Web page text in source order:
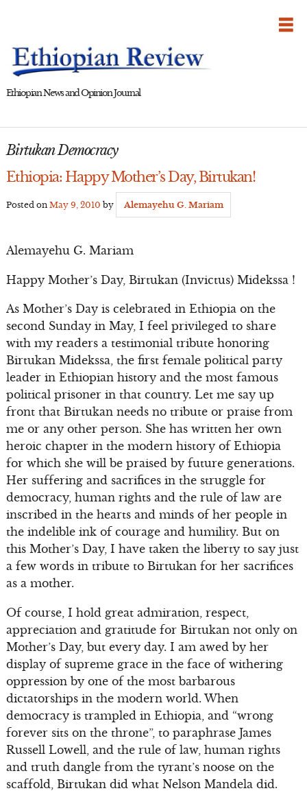
Ethiopian News and Opinion Journal
Birtukan Democracy
Ethiopia: Happy Mother’s Day, Birtukan!
Posted on May 9, 2010 by Alemayehu G. Mariam
Alemayehu G. Mariam
Happy Mother’s Day, Birtukan (Invictus) Midekssa !
As Mother’s Day is celebrated in Ethiopia on the
second Sunday in May, I feel privileged to share
with my readers a testimonial tribute honoring
Birtukan Midekssa, the first female political party
leader in Ethiopian history and the most famous
political prisoner in that country. Let me say up
front that Birtukan needs no tribute or praise from
me or any other person. She has written her own
heroic chapter in the modern history of Ethiopia
for which she will be praised by future generations.
Her suffering and sacrifices in the struggle for
democracy, human rights and the rule of law are
inscribed in the hearts and minds of her people in
the indelible ink of courage and humility. But on
this Mother’s Day, I have taken the liberty to say just
a few words in tribute to Birtukan for her sacrifices
as a mother.
Of course, I hold great admiration, respect,
appreciation and gratitude for Birtukan not only on
Mother’s Day, but every day. I am awed by her
display of supreme grace in the face of withering
oppression by one of the most barbarous
dictatorships in the modern world. When
democracy is trampled in Ethiopia, and “wrong
forever sits on the throne”, to paraphrase James
Russell Lowell, and the rule of law, human rights
and truth dangle from the tyrant’s noose on the
scaffold, Birtukan did what Nelson Mandela did.